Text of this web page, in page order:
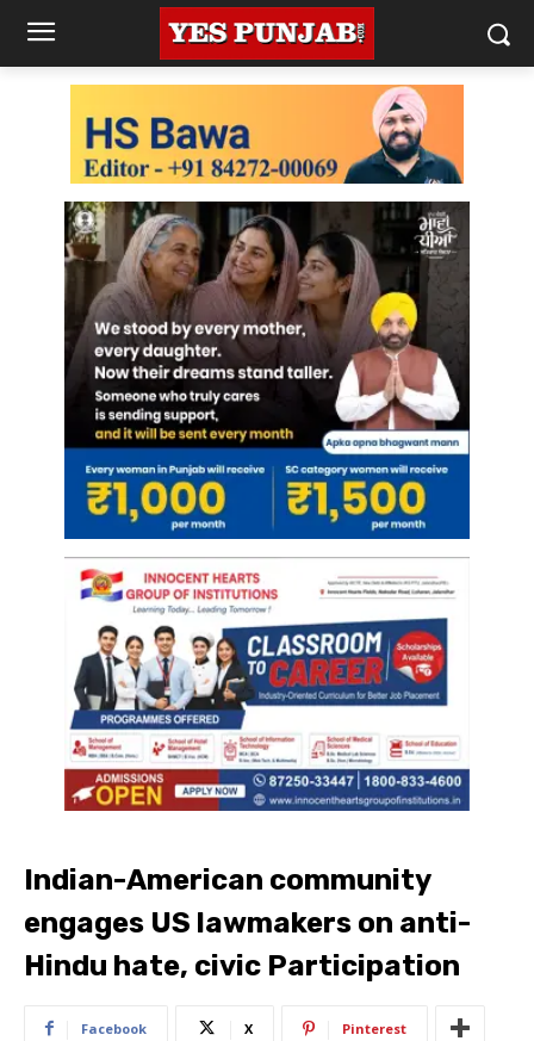
Indian-American community
engages US lawmakers on anti-
Hindu hate, civic Participation
Facebook X Pinterest